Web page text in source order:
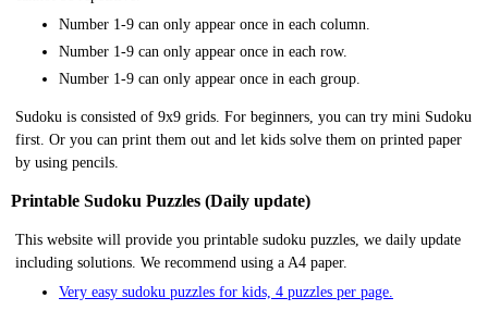
Number 1-9 can only appear once in each column.
Number 1-9 can only appear once in each row.
Number 1-9 can only appear once in each group.
Sudoku is consisted of 9x9 grids. For beginners, you can try mini Sudoku
first. Or you can print them out and let kids solve them on printed paper
by using pencils.
Printable Sudoku Puzzles (Daily update)
This website will provide you printable sudoku puzzles, we daily update
including solutions. We recommend using a A4 paper.
Very easy sudoku puzzles for kids, 4 puzzles per page.